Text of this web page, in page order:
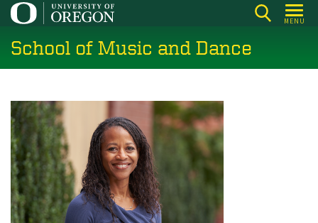
Skip
main
content
MENU
School of Music and Dance